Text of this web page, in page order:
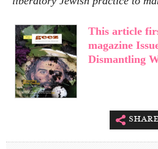
This article
magazine
Dismantling
share